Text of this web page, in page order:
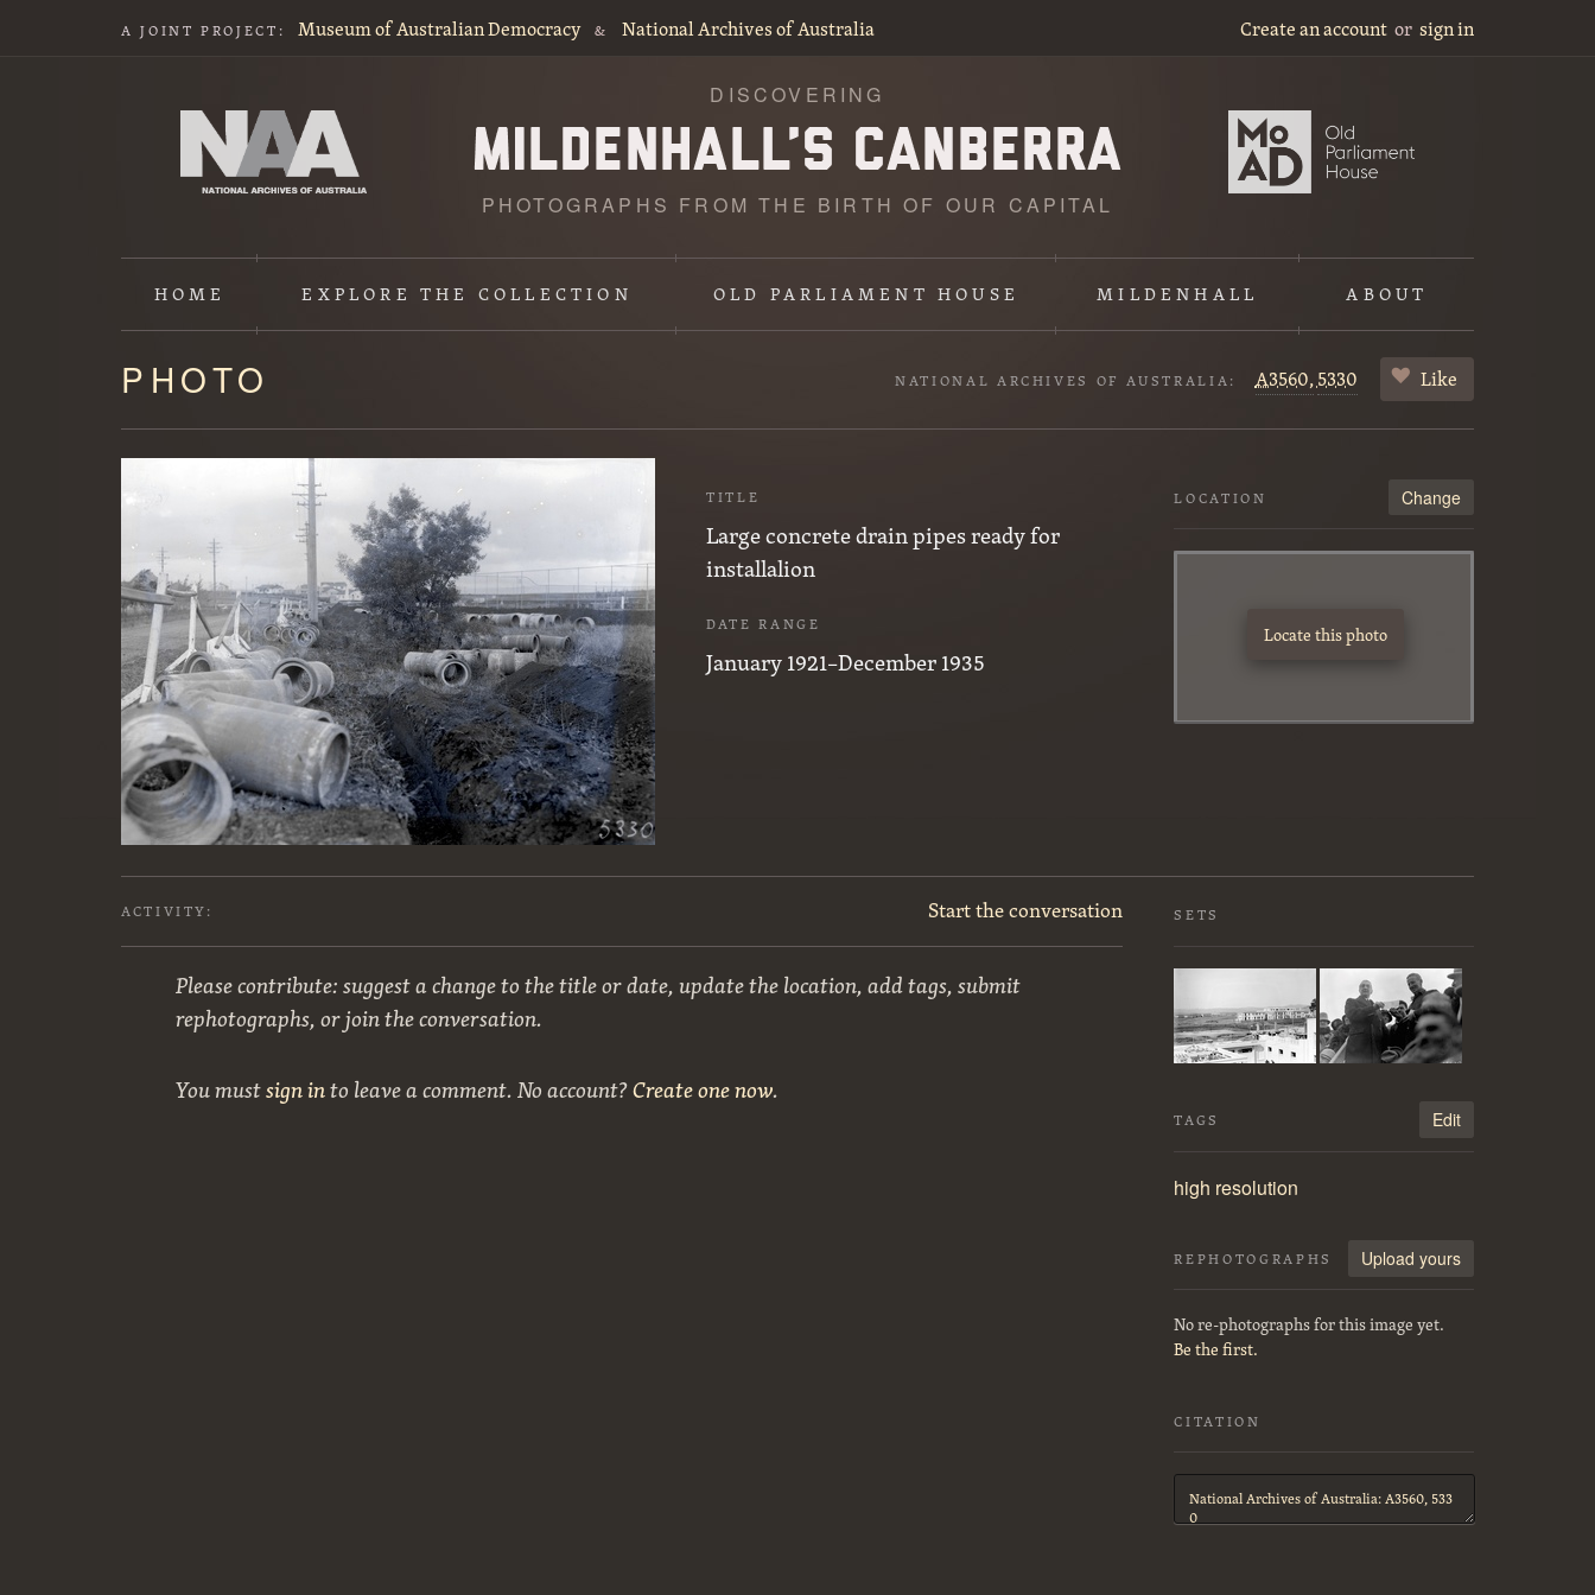
A JOINT PROJECT: Museum of Australian Democracy & National Archives of Australia Create an account or sign in
DISCOVERING
PHOTOGRAPHS FROM THE BIRTH OF OUR CAPITAL
HOME EXPLORETHE COLLECTION OLD PARLIAMENT HOUSE MILDENHALL ABOUT
Content
starts
here
PHOTO NATIONAL ARCHIVES OF AUSTRALIA: A3560,5330 Like
TITLE
Large concrete drain pipes ready for
installalion
DATE RANGE
January 1921–December 1935
LOCATION Change
Locate this photo
ACTIVITY: Start the conversation
Please contribute: suggest a change to the title or date, update the location, add tags, submit
rephotographs, or join the conversation.
You mustsign into leave a comment. No account?Create one now.
SETS
TAGS Edit
high resolution
REPHOTOGRAPHS Upload yours
No re-photographs for this image yet.
Be the first.
CITATION
Citation